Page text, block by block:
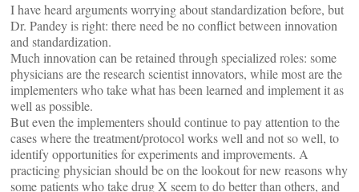
I have heard arguments worrying about standardization before, but
Dr. Pandey is right: there need be no conflict between innovation
and standardization.
Much innovation can be retained through specialized roles: some
physicians are the research scientist innovators, while most are the
implementers who take what has been learned and implement it as
well as possible.
But even the implementers should continue to pay attention to the
cases where the treatment/protocol works well and not so well, to
identify opportunities for experiments and improvements. A
practicing physician should be on the lookout for new reasons why
some patients who take drug X seem to do better than others, and